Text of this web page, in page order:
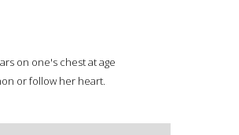
on one's chest at age
or follow her heart.